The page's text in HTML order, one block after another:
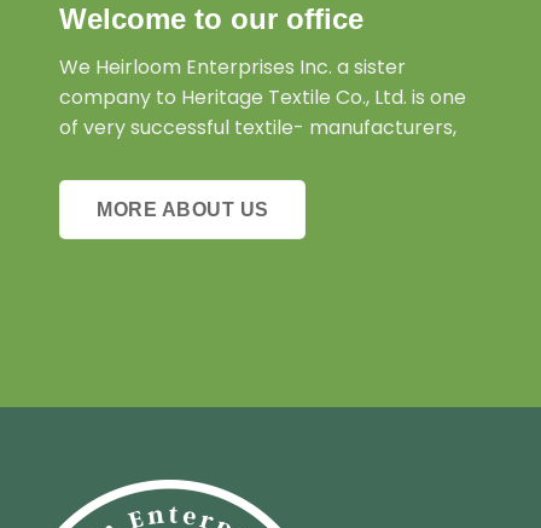
Welcome to our office
We Heirloom Enterprises Inc. a sister
company to Heritage Textile Co., Ltd. is one
of very successful textile- manufacturers,
MORE ABOUT US